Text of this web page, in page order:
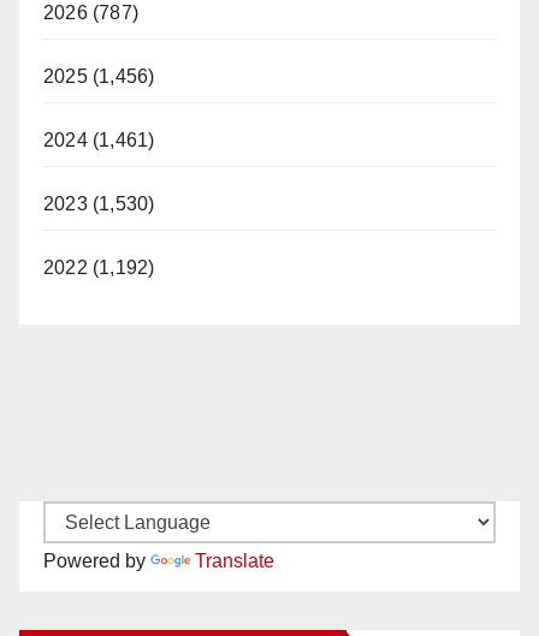
2026 (787)
2025 (1,456)
2024 (1,461)
2023 (1,530)
2022 (1,192)
Powered by Translate